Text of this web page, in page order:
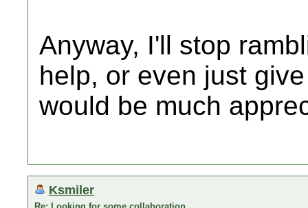
Anyway, I'll stop
help, or even just
would be much
Ksmiler